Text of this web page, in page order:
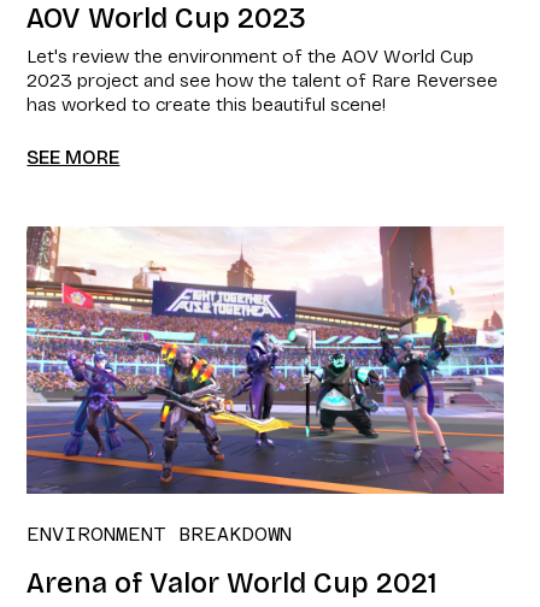
AOV World Cup 2023
Let's review the environment of the AOV World Cup
2023 project and see how the talent of Rare Reversee
has worked to create this beautiful scene!
SEE MORE
ENVIRONMENT BREAKDOWN
Arena of Valor World Cup 2021​